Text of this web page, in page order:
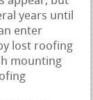
years until
enter
lost roofing
mounting